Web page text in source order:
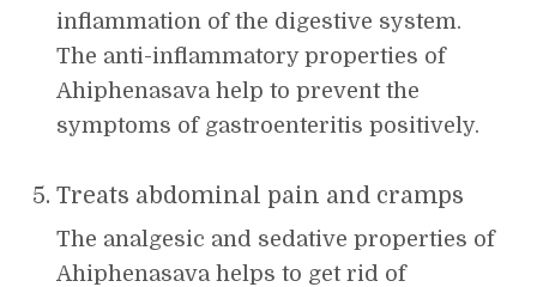
inflammation of the digestive system.
The anti-inflammatory properties of
Ahiphenasava help to prevent the
symptoms of gastroenteritis positively.
Treats abdominal pain and cramps
The analgesic and sedative properties of
Ahiphenasava helps to get rid of